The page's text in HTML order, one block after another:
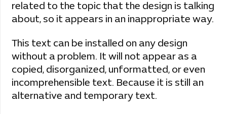
related to the topic that the design is talking
about, so it appears in an inappropriate way.
This text can be installed on any design
without a problem. It will not appear as a
copied, disorganized, unformatted, or even
incomprehensible text. Because it is still an
alternative and temporary text.